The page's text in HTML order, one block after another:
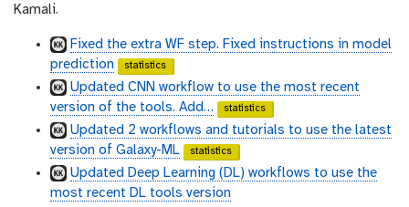
b
h
b
h
b
Kamali.
Fixed the extra WF step. Fixed instructions in model
prediction
statistics
Updated CNN workflow to use the most recent
version of the tools. Add…
statistics
Updated 2 workflows and tutorials to use the latest
version of Galaxy-ML
statistics
Updated Deep Learning (DL) workflows to use the
most recent DL tools version